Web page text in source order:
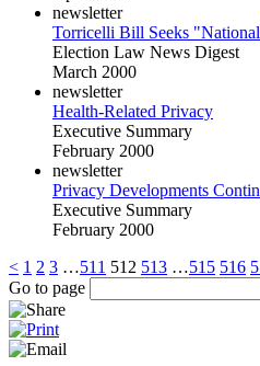
newsletter
Torricelli Bill Seeks
Election Law News Digest
March 2000
newsletter
Health-Related Privacy
Executive Summary
February 2000
newsletter
Privacy Developments
Executive Summary
February 2000
< 1 2 3 …511 512 513 …515 516
Go to page